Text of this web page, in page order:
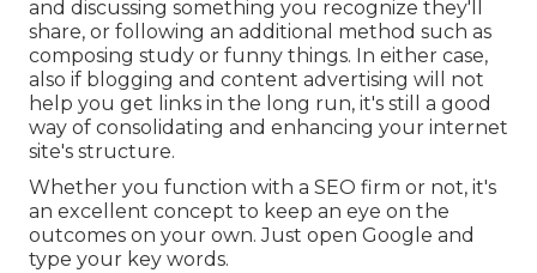
and discussing something you recognize they'll
share, or following an additional method such as
composing study or funny things. In either case,
also if blogging and content advertising will not
help you get links in the long run, it's still a good
way of consolidating and enhancing your internet
site's structure.
Whether you function with a SEO firm or not, it's
an excellent concept to keep an eye on the
outcomes on your own. Just open Google and
type your key words.